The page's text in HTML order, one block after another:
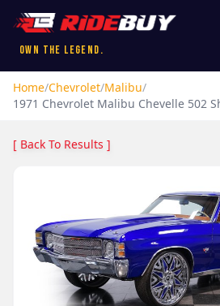
Own the Legend.
Home/Chevrolet/Malibu/
1971 Chevrolet Malibu Chevelle 502
[ Back To Results ]